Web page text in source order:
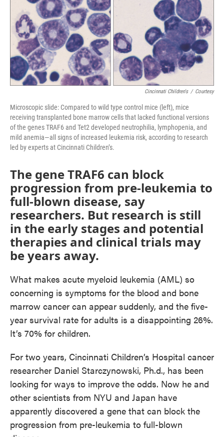
Cincinnati Children's / Courtesy
Microscopic slide: Compared to wild type control mice (left), mice
receiving transplanted bone marrow cells that lacked functional versions
of the genes TRAF6 and Tet2 developed neutrophilia, lymphopenia, and
mild anemia—all signs of increased leukemia risk, according to research
led by experts at Cincinnati Children’s.
The gene TRAF6 can block
progression from pre-leukemia to
full-blown disease, say
researchers. But research is still
in the early stages and potential
therapies and clinical trials may
be years away.
What makes acute myeloid leukemia (AML) so
concerning is symptoms for the blood and bone
marrow cancer can appear suddenly, and the five-
year survival rate for adults is a disappointing 26%.
It’s 70% for children.
For two years, Cincinnati Children’s Hospital cancer
researcher Daniel Starczynowski, Ph.d., has been
looking for ways to improve the odds. Now he and
other scientists from NYU and Japan have
apparently discovered a gene that can block the
progression from pre-leukemia to full-blown